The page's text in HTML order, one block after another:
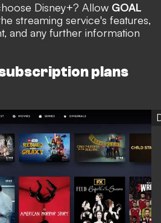
Disney+? Allow GOAL
streaming service's features,
and any further information
plans